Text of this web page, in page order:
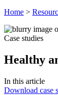
Home >
Case studies
Healthy
In this article
Download case